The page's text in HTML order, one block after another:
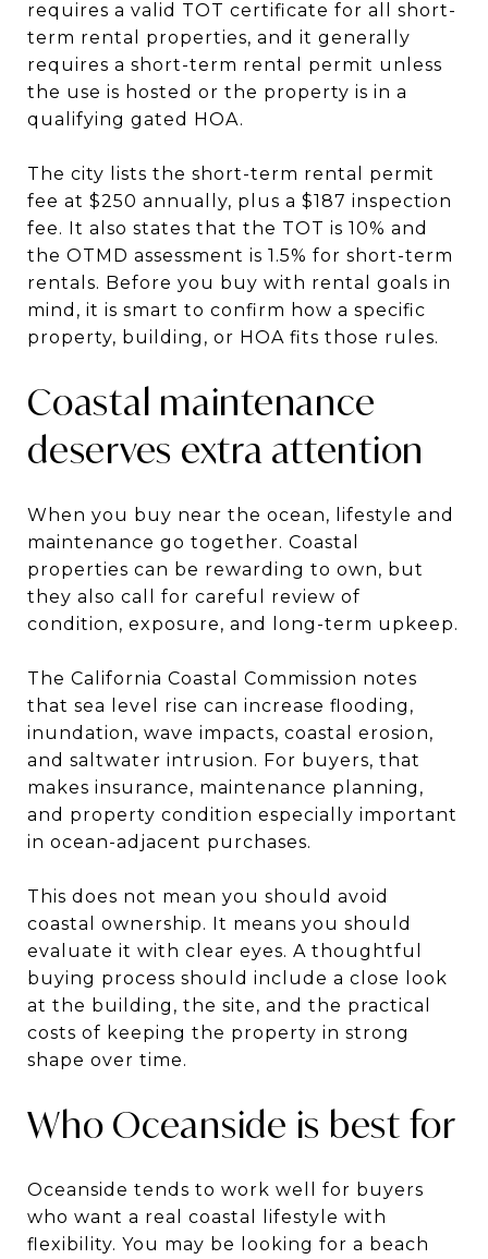
requires a valid TOT certificate for all short-
term rental properties, and it generally
requires a short-term rental permit unless
the use is hosted or the property is in a
qualifying gated HOA.
The city lists the short-term rental permit
fee at $250 annually, plus a $187 inspection
fee. It also states that the TOT is 10% and
the OTMD assessment is 1.5% for short-term
rentals. Before you buy with rental goals in
mind, it is smart to confirm how a specific
property, building, or HOA fits those rules.
Coastal maintenance
deserves extra attention
When you buy near the ocean, lifestyle and
maintenance go together. Coastal
properties can be rewarding to own, but
they also call for careful review of
condition, exposure, and long-term upkeep.
The California Coastal Commission notes
that sea level rise can increase flooding,
inundation, wave impacts, coastal erosion,
and saltwater intrusion. For buyers, that
makes insurance, maintenance planning,
and property condition especially important
in ocean-adjacent purchases.
This does not mean you should avoid
coastal ownership. It means you should
evaluate it with clear eyes. A thoughtful
buying process should include a close look
at the building, the site, and the practical
costs of keeping the property in strong
shape over time.
Who Oceanside is best for
Oceanside tends to work well for buyers
who want a real coastal lifestyle with
flexibility. You may be looking for a beach